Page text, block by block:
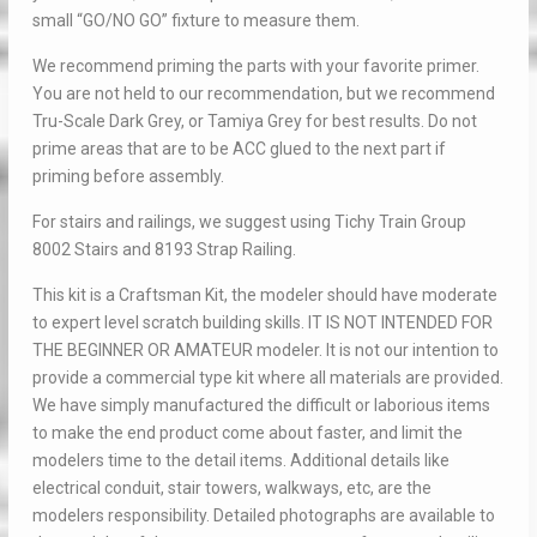
small “GO/NO GO” fixture to measure them.
We recommend priming the parts with your favorite primer.
You are not held to our recommendation, but we recommend
Tru-Scale Dark Grey, or Tamiya Grey for best results. Do not
prime areas that are to be ACC glued to the next part if
priming before assembly.
For stairs and railings, we suggest using Tichy Train Group
8002 Stairs and 8193 Strap Railing.
This kit is a Craftsman Kit, the modeler should have moderate
to expert level scratch building skills. IT IS NOT INTENDED FOR
THE BEGINNER OR AMATEUR modeler. It is not our intention to
provide a commercial type kit where all materials are provided.
We have simply manufactured the difficult or laborious items
to make the end product come about faster, and limit the
modelers time to the detail items. Additional details like
electrical conduit, stair towers, walkways, etc, are the
modelers responsibility. Detailed photographs are available to